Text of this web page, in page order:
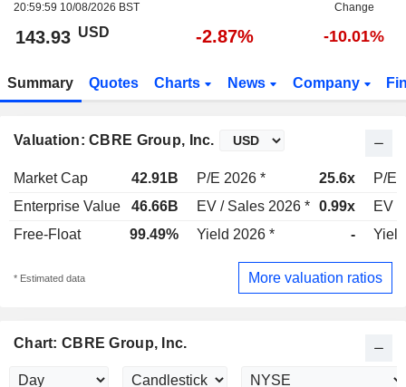
20:59:59 10/08/2026 BST
Change
143.93 USD -2.87% -10.01%
Summary Quotes Charts News Company
Valuation: CBRE Group, Inc.
Market Cap 42.91B P/E 2026 * 25.6x
P/E
Enterprise Value
46.66B EV / Sales 2026 * 0.99x
EV /
Free-Float
99.49% Yield 2026 * -
* Estimated data More valuation ratios
Chart: CBRE Group, Inc.